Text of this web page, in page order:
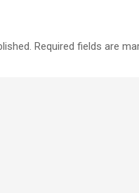
Required fields are